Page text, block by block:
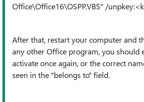
Office\Office16\OSPP.VBS" /
After that, restart your computer and
any other Office program, you should
activate once again, or the correct
seen in the "belongs to" field.